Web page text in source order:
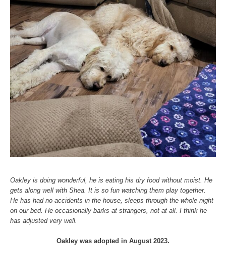
Oakley is doing wonderful, he is eating his dry food without moist. He
gets along well with Shea. It is so fun watching them play together.
He has had no accidents in the house, sleeps through the whole night
on our bed. He occasionally barks at strangers, not at all. I think he
has adjusted very well.
Oakley was adopted in August 2023.